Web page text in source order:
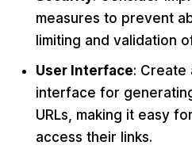
measures to prevent
limiting and validation
User Interface: Create
interface for
URLs, making it easy
access their links.